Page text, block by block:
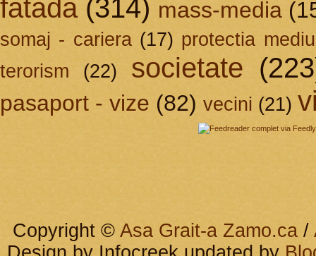
fatada (314) mass-media
somaj - cariera (17) protectia
terorism
(22) societate
pasaport - vize (82) vecini (21)
Copyright © Asa Grait-a Zamo.ca/